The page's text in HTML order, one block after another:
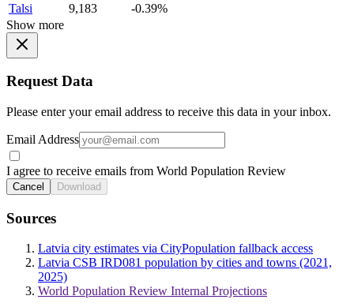
Talsi
9,183
-0.39%
Show more
Request Data
Please enter your email address to receive this data in your inbox.
Email Address
I agree to receive emails from World Population Review
Cancel Download
Sources
Latvia city estimates via CityPopulation fallback access
Latvia CSB IRD081 population by cities and towns (2021,
2025)
World Population Review Internal Projections